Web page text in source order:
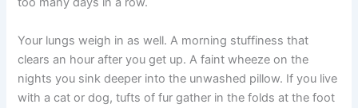
Your lungs weigh in as well. A morning stuffiness that
clears an hour after you get up. A faint wheeze on the
nights you sink deeper into the unwashed pillow. If you live
with a cat or dog, tufts of fur gather in the folds at the foot